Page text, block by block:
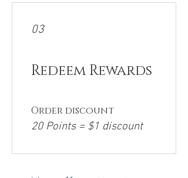
03
Redeem Rewards
Order discount
20 Points = $1 discount